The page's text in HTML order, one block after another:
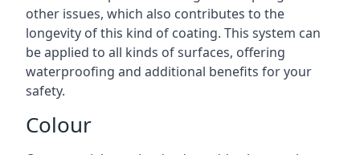
other issues, which also contributes to the
longevity of this kind of coating. This system can
be applied to all kinds of surfaces, offering
waterproofing and additional benefits for your
safety.
Colour